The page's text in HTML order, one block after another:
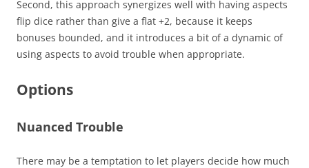
Second, this approach synergizes well with having aspects
flip dice rather than give a flat +2, because it keeps
bonuses bounded, and it introduces a bit of a dynamic of
using aspects to avoid trouble when appropriate.
Options
Nuanced Trouble
There may be a temptation to let players decide how much